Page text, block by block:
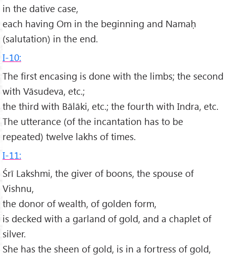
in the dative case,
each having Om in the beginning and Namaḥ
(salutation) in the end.
I-10:
The first encasing is done with the limbs; the second
with Vāsudeva, etc.;
the third with Bālāki, etc.; the fourth with Indra, etc.
The utterance (of the incantation has to be
repeated) twelve lakhs of times.
I-11:
Śrī Lakshmi, the giver of boons, the spouse of
Vishnu,
the donor of wealth, of golden form,
is decked with a garland of gold, and a chaplet of
silver.
She has the sheen of gold, is in a fortress of gold,